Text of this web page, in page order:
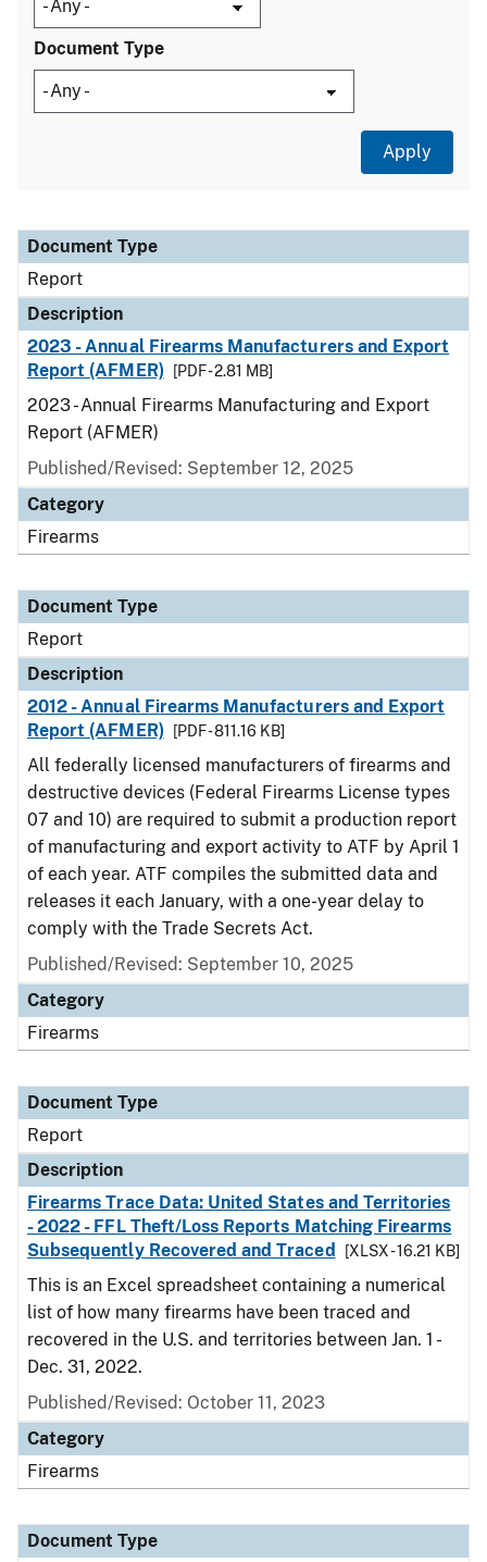
Document Type
Document Type
Description
Category
Document Type
Report
Description
2023 - Annual Firearms Manufacturers and Export
Report (AFMER)
[PDF - 2.81 MB]
2023 - Annual Firearms Manufacturing and Export
Report (AFMER)
Published/Revised: September 12, 2025
Category
Firearms
Document Type
Report
Description
2012 - Annual Firearms Manufacturers and Export
Report (AFMER)
[PDF - 811.16 KB]
All federally licensed manufacturers of firearms and
destructive devices (Federal Firearms License types
07 and 10) are required to submit a production report
of manufacturing and export activity to ATF by April 1
of each year. ATF compiles the submitted data and
releases it each January, with a one-year delay to
comply with the Trade Secrets Act.
Published/Revised: September 10, 2025
Category
Firearms
Document Type
Report
Description
Firearms Trace Data: United States and Territories
- 2022 - FFL Theft/Loss Reports Matching Firearms
Subsequently Recovered and Traced
[XLSX - 16.21 KB]
This is an Excel spreadsheet containing a numerical
list of how many firearms have been traced and
recovered in the U.S. and territories between Jan. 1 -
Dec. 31, 2022.
Published/Revised: October 11, 2023
Category
Firearms
Document Type